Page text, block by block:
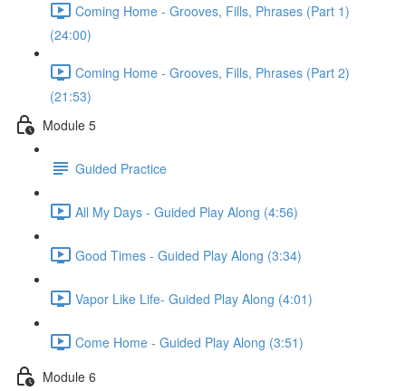
Coming Home - Grooves, Fills, Phrases (Part 1)
(24:00)
Coming Home - Grooves, Fills, Phrases (Part 2)
(21:53)
Module 5
Guided Practice
All My Days - Guided Play Along (4:56)
Good Times - Guided Play Along (3:34)
Vapor Like Life- Guided Play Along (4:01)
Come Home - Guided Play Along (3:51)
Module 6